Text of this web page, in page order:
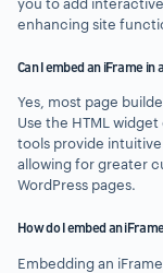
enhancing site
Can I embed an iFrame in
Yes, most page
Use the HTML
tools provide
allowing for greater
WordPress pages.
How do I embed an
Embedding an